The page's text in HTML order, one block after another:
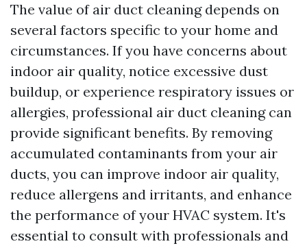
The value of air duct cleaning depends on
several factors specific to your home and
circumstances. If you have concerns about
indoor air quality, notice excessive dust
buildup, or experience respiratory issues or
allergies, professional air duct cleaning can
provide significant benefits. By removing
accumulated contaminants from your air
ducts, you can improve indoor air quality,
reduce allergens and irritants, and enhance
the performance of your HVAC system. It's
essential to consult with professionals and